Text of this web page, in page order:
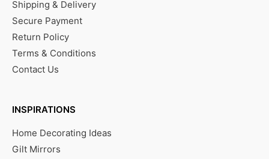
Shipping & Delivery
Secure Payment
Return Policy
Terms & Conditions
Contact Us
INSPIRATIONS
Home Decorating Ideas
Gilt Mirrors